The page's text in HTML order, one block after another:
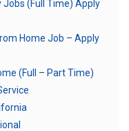
(Full Time) Apply
Home Job – Apply
(Full – Part Time)